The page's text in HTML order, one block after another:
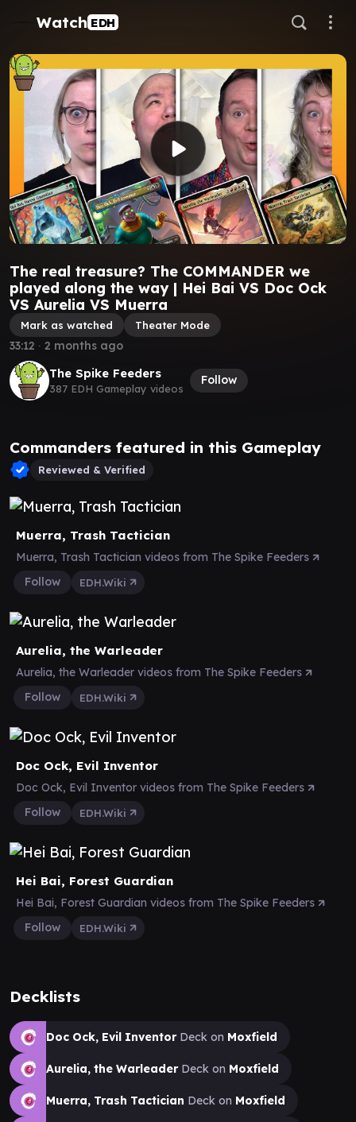
Watch EDH
The real treasure? The COMMANDER we
played along the way | Hei Bai VS Doc Ock
VS Aurelia VS Muerra
Mark as watched Theater Mode
The Spike Feeders
387 EDH Gameplay videos
Follow
33:12 ∙ 2 months ago
Commanders featured in this Gameplay
Reviewed & Verified
Muerra, Trash Tactician
Muerra, Trash Tactician videos from The Spike Feeders
Follow
EDH.Wiki
Aurelia, the Warleader
Aurelia, the Warleader videos from The Spike Feeders
Follow
EDH.Wiki
Doc Ock, Evil Inventor
Doc Ock, Evil Inventor videos from The Spike Feeders
Follow
EDH.Wiki
Hei Bai, Forest Guardian
Hei Bai, Forest Guardian videos from The Spike Feeders
Follow
EDH.Wiki
Decklists
Doc Ock, Evil InventorDeck on Moxfield
Aurelia, the WarleaderDeck on Moxfield
Muerra, Trash Tactician Deck on Moxfield